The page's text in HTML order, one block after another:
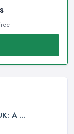
A ...